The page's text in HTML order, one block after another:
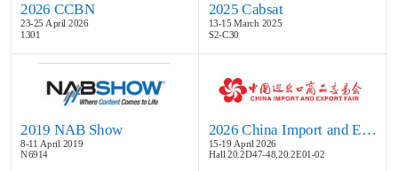
2026 CCBN
23-25 April 2026
1301
2025 Cabsat
13-15 March 2025
S2-C30
2019 NAB Show
8-11 April 2019
N6914
2026 China Import and Export Fair
15-19 April 2026
Hall 20.2D47-48,20.2E01-02